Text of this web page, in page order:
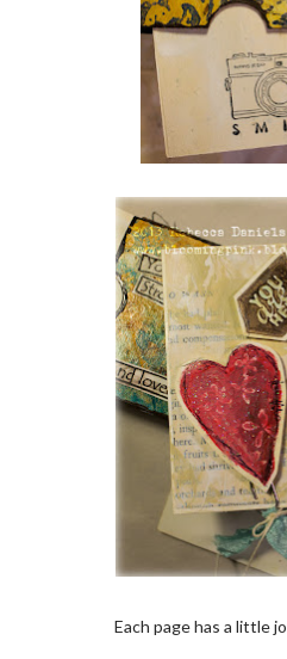
Each page has a little